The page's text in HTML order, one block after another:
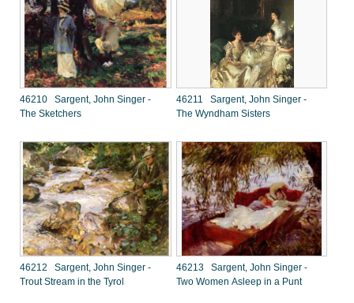
46210 Sargent, John Singer -
The Sketchers
46211 Sargent, John Singer -
The Wyndham Sisters
46212 Sargent, John Singer -
Trout Stream in the Tyrol
46213 Sargent, John Singer -
Two Women Asleep in a Punt